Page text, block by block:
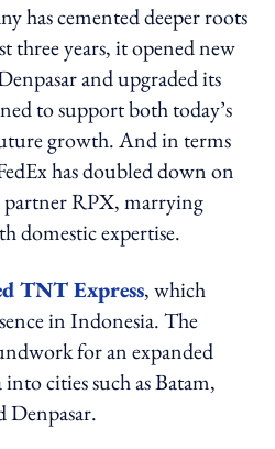
has cemented deeper roots
three years, it opened new
and upgraded its
to support both today’s
growth. And in terms
has doubled down on
RPX, marrying
domestic expertise.
TNT Express, which
in Indonesia. The
for an expanded
cities such as Batam,
Denpasar.